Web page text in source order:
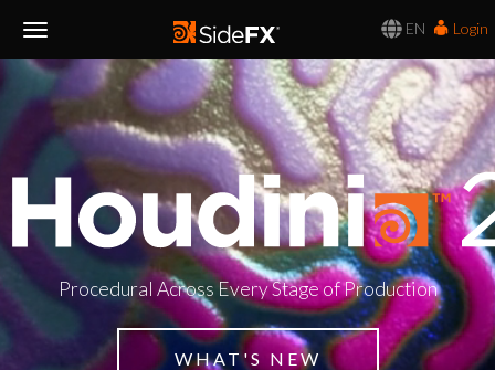
EN
Login
Navigation
Procedural Across Every Stage of Production
WHAT'S NEW